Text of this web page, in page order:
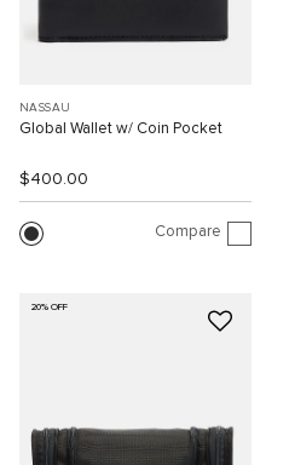
NASSAU
Global Wallet w/ Coin Pocket
$400.00
Compare
20% OFF